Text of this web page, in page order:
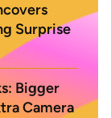
Surprise
Bigger
Camera